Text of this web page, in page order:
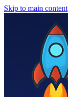
Skip to main content